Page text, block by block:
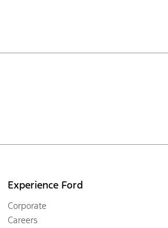
Experience Ford
Corporate
Careers